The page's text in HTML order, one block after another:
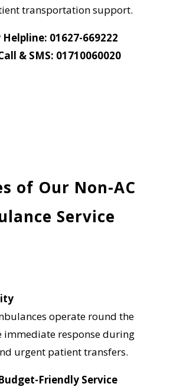
transportation support.
Helpline: 01627-669222
& SMS: 01710060020
of Our Non-AC
Service
operate round the
immediate response during
urgent patient transfers.
Friendly Service